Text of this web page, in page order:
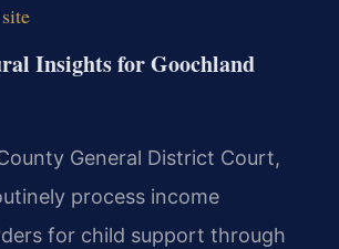
Insights for Goochland
General District Court,
process income
for child support through